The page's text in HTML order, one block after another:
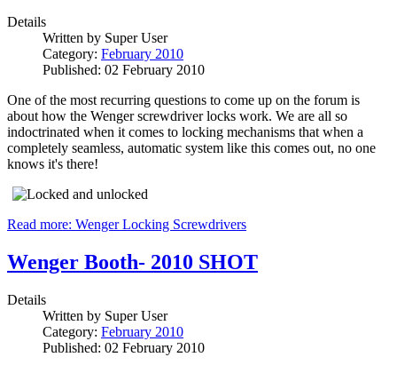
Details
Written by Super User
Category: February 2010
Published: 02 February 2010
One of the most recurring questions to come up on the forum is
about how the Wenger screwdriver locks work. We are all so
indoctrinated when it comes to locking mechanisms that when a
completely seamless, automatic system like this comes out, no one
knows it's there!
Read more: Wenger Locking Screwdrivers
Wenger Booth- 2010 SHOT
Details
Written by Super User
Category: February 2010
Published: 02 February 2010